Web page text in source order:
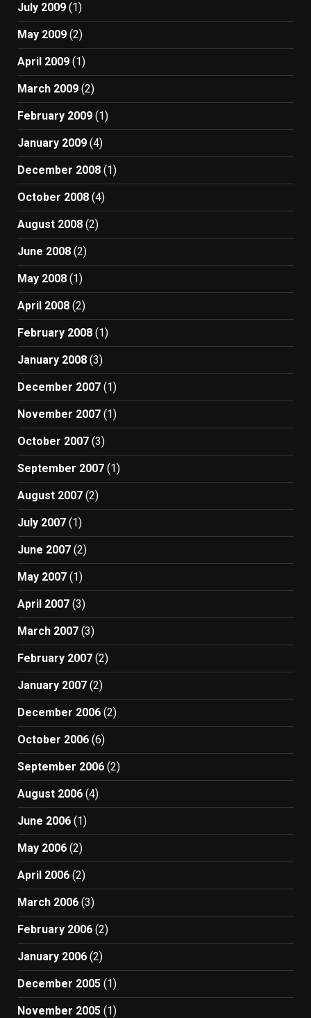
July 2009 (1)
May 2009 (2)
April 2009 (1)
March 2009 (2)
February 2009 (1)
January 2009 (4)
December 2008 (1)
October 2008 (4)
August 2008 (2)
June 2008 (2)
May 2008 (1)
April 2008 (2)
February 2008 (1)
January 2008 (3)
December 2007 (1)
November 2007 (1)
October 2007 (3)
September 2007 (1)
August 2007 (2)
July 2007 (1)
June 2007 (2)
May 2007 (1)
April 2007 (3)
March 2007 (3)
February 2007 (2)
January 2007 (2)
December 2006 (2)
October 2006 (6)
September 2006 (2)
August 2006 (4)
June 2006 (1)
May 2006 (2)
April 2006 (2)
March 2006 (3)
February 2006 (2)
January 2006 (2)
December 2005 (1)
November 2005 (1)